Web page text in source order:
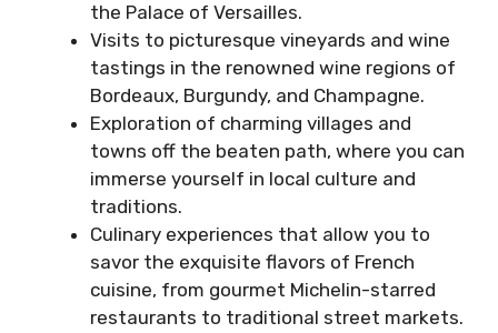
the Palace of Versailles.
Visits to picturesque vineyards and wine
tastings in the renowned wine regions of
Bordeaux, Burgundy, and Champagne.
Exploration of charming villages and
towns off the beaten path, where you can
immerse yourself in local culture and
traditions.
Culinary experiences that allow you to
savor the exquisite flavors of French
cuisine, from gourmet Michelin-starred
restaurants to traditional street markets.